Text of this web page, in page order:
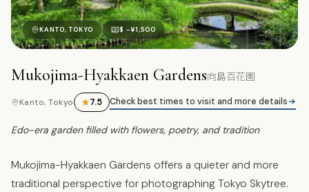
向
KANTO, TOKYO $ -¥1,500
Mukojima-Hyakkaen Gardens向島百花園
Kanto, Tokyo 7.5 Check best times to visit and more details
Edo-era garden filled with flowers, poetry, and tradition
Mukojima-Hyakkaen Gardens offers a quieter and more
traditional perspective for photographing Tokyo Skytree.